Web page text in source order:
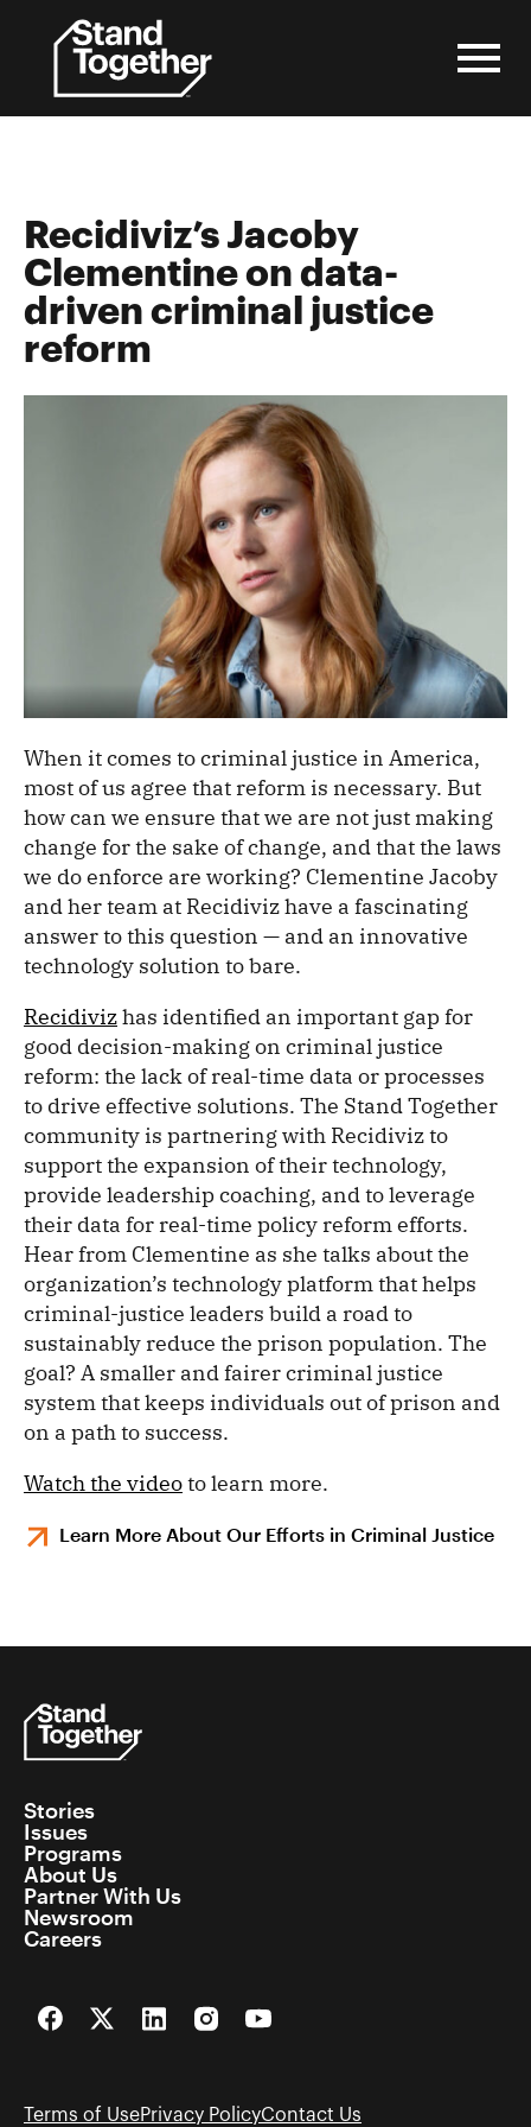
content
Recidiviz’s Jacoby
Clementine on data-
driven criminal justice
reform
When it comes to criminal justice in America,
most of us agree that reform is necessary. But
how can we ensure that we are not just making
change for the sake of change, and that the laws
we do enforce are working? Clementine Jacoby
and her team at Recidiviz have a fascinating
answer to this question — and an innovative
technology solution to bare.
Recidivizhas identified an important gap for
good decision-making on criminal justice
reform: the lack of real-time data or processes
to drive effective solutions. The Stand Together
community is partnering with Recidiviz to
support the expansion of their technology,
provide leadership coaching, and to leverage
their data for real-time policy reform efforts.
Hear from Clementine as she talks about the
organization’s technology platform that helps
criminal-justice leaders build a road to
sustainably reduce the prison population. The
goal? A smaller and fairer criminal justice
system that keeps individuals out of prison and
on a path to success.
Watch the videoto learn more.
Learn More About Our Efforts in Criminal Justice
Stories
Issues
Programs
About Us
Partner With Us
Newsroom
Careers
FacebookTwitterLinkedInInstagramYouTube
Terms of UsePrivacy PolicyContact Us